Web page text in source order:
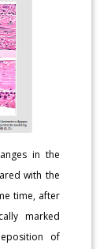
in the
with the
time, after
marked
of